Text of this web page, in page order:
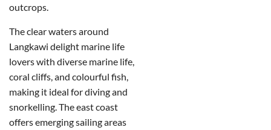
outcrops.
The clear waters around
Langkawi delight marine life
lovers with diverse marine life,
coral cliffs, and colourful fish,
making it ideal for diving and
snorkelling. The east coast
offers emerging sailing areas